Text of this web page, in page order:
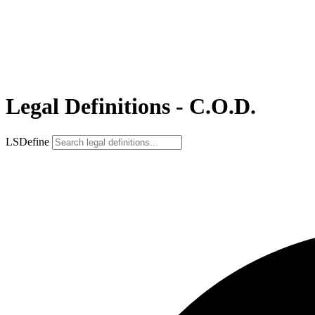
Legal Definitions - C.O.D.
LSDefine